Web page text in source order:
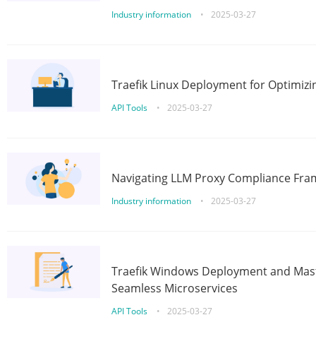
Industry information • 2025-03-27
Traefik Linux Deployment for
API Tools • 2025-03-27
Navigating LLM Proxy Compliance
Industry information • 2025-03-27
Traefik Windows Deployment and
Seamless Microservices
API Tools • 2025-03-27